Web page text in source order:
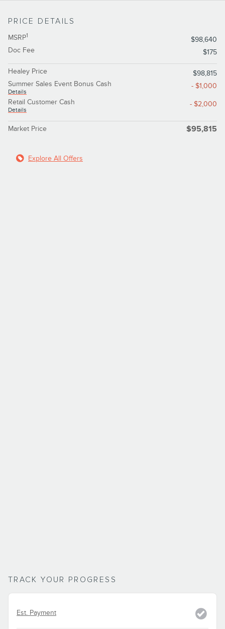
PRICE DETAILS
MSRP1
$98,640
Doc Fee
$175
Healey Price
$98,815
Summer Sales Event Bonus Cash
Details
- $1,000
Retail Customer Cash
Details
- $2,000
Market Price $95,815
Explore All Offers
TRACK YOUR PROGRESS
Est. Payment